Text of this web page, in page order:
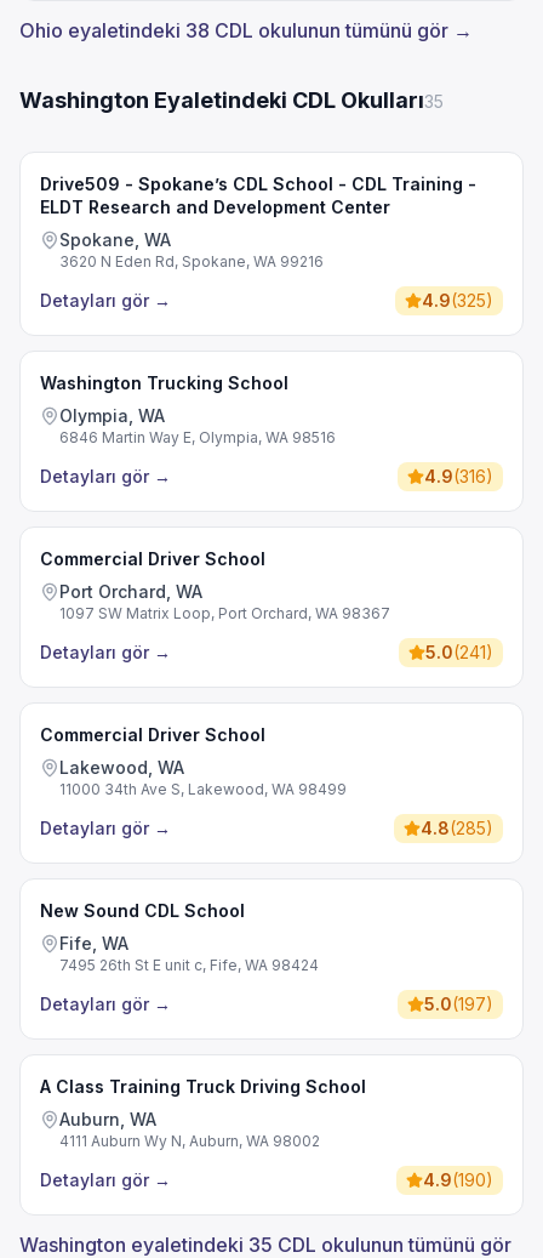
Ohio eyaletindeki 38 CDL okulunun tümünü gör →
Washington Eyaletindeki CDL Okulları35
Drive509 - Spokane’s CDL School - CDL Training -
ELDT Research and Development Center
Spokane, WA
3620 N Eden Rd, Spokane, WA 99216
Detayları gör → 4.9(325)
Washington Trucking School
Olympia, WA
6846 Martin Way E, Olympia, WA 98516
Detayları gör → 4.9(316)
Commercial Driver School
Port Orchard, WA
1097 SW Matrix Loop, Port Orchard, WA 98367
Detayları gör → 5.0(241)
Commercial Driver School
Lakewood, WA
11000 34th Ave S, Lakewood, WA 98499
Detayları gör → 4.8(285)
New Sound CDL School
Fife, WA
7495 26th St E unit c, Fife, WA 98424
Detayları gör → 5.0(197)
A Class Training Truck Driving School
Auburn, WA
4111 Auburn Wy N, Auburn, WA 98002
Detayları gör → 4.9(190)
Washington eyaletindeki 35 CDL okulunun tümünü gör